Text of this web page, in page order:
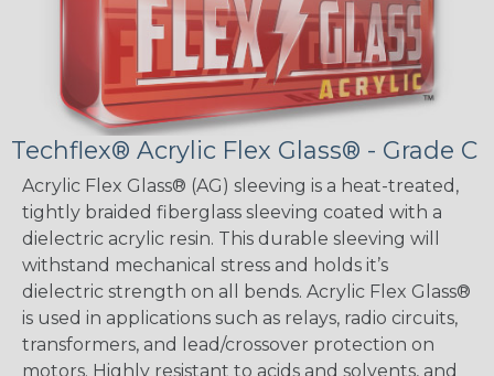
Techflex® Acrylic Flex Glass® - Grade C
Acrylic Flex Glass® (AG) sleeving is a heat-treated,
tightly braided fiberglass sleeving coated with a
dielectric acrylic resin. This durable sleeving will
withstand mechanical stress and holds it’s
dielectric strength on all bends. Acrylic Flex Glass®
is used in applications such as relays, radio circuits,
transformers, and lead/crossover protection on
motors. Highly resistant to acids and solvents, and